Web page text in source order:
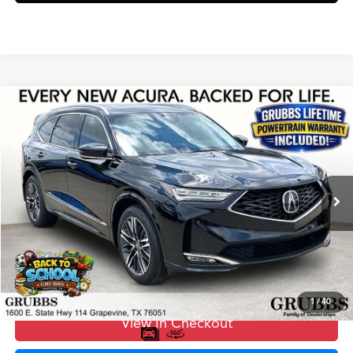
1 /40
2026Acura MDXAdvance Package SH-AWD
Special Offer
VIN:5J8YE1H81TL018306Stock:TL018306Model:YE1H8TKNW
In Stock Ext.
$67,775
GRUBBS PRICE
Less
MSRP
$67,500
Doc Fee
$275
Grubbs Price
$67,775
View In Checkout
Compare Vehicle